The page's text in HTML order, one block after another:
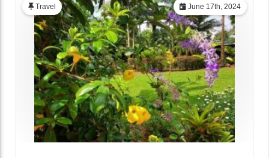
June 17th, 2024
Travel